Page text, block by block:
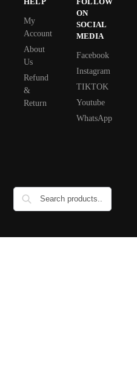
My
Account
About
Us
Refund
&
Return
ON
SOCIAL
MEDIA
Facebook
Instagram
TIKTOK
Youtube
WhatsApp